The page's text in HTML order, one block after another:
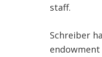
staff.
Schreiber